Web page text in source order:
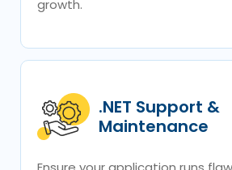
growth.
.NET Support &
Maintenance